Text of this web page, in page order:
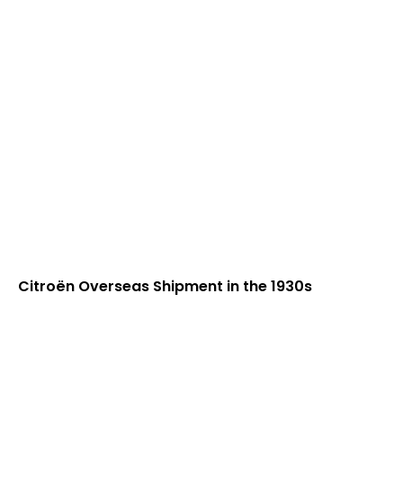
Citroën Overseas Shipment in the 1930s